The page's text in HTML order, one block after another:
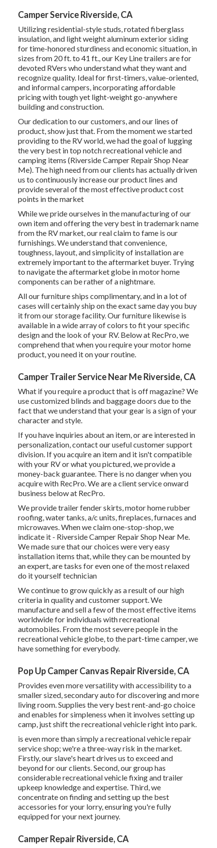
Camper Service Riverside, CA
Utilizing residential-style studs, rotated fiberglass
insulation, and light weight aluminum exterior siding
for time-honored sturdiness and economic situation, in
sizes from 20 ft. to 41 ft., our Key Line trailers are for
devoted RVers who understand what they want and
recognize quality. Ideal for first-timers, value-oriented,
and informal campers, incorporating affordable
pricing with tough yet light-weight go-anywhere
building and construction.
Our dedication to our customers, and our lines of
product, show just that. From the moment we started
providing to the RV world, we had the goal of lugging
the very best in top notch recreational vehicle and
camping items (Riverside Camper Repair Shop Near
Me). The high need from our clients has actually driven
us to continuously increase our product lines and
provide several of the most effective product cost
points in the market
While we pride ourselves in the manufacturing of our
own item and offering the very best intrademark name
from the RV market, our real claim to fame is our
furnishings. We understand that convenience,
toughness, layout, and simplicity of installation are
extremely important to the aftermarket buyer. Trying
to navigate the aftermarket globe in motor home
components can be rather of a nightmare.
All our furniture ships complimentary, and in a lot of
cases will certainly ship on the exact same day you buy
it from our storage facility. Our furniture likewise is
available in a wide array of colors to fit your specific
design and the look of your RV. Below at RecPro, we
comprehend that when you require your motor home
product, you need it on your routine.
Camper Trailer Service Near Me Riverside, CA
What if you require a product that is off magazine? We
use customized blinds and baggage doors due to the
fact that we understand that your gear is a sign of your
character and style.
If you have inquiries about an item, or are interested in
personalization, contact our useful customer support
division. If you acquire an item and it isn't compatible
with your RV or what you pictured, we provide a
money-back guarantee. There is no danger when you
acquire with RecPro. We are a client service onward
business below at RecPro.
We provide trailer fender skirts, motor home rubber
roofing, water tanks, a/c units, fireplaces, furnaces and
microwaves. When we claim one-stop-shop, we
indicate it - Riverside Camper Repair Shop Near Me.
We made sure that our choices were very easy
installation items that, while they can be mounted by
an expert, are tasks for even one of the most relaxed
do it yourself technician
We continue to grow quickly as a result of our high
criteria in quality and customer support. We
manufacture and sell a few of the most effective items
worldwide for individuals with recreational
automobiles. From the most severe people in the
recreational vehicle globe, to the part-time camper, we
have something for everybody.
Pop Up Camper Canvas Repair Riverside, CA
Provides even more versatility with accessibility to a
smaller sized, secondary auto for discovering and more
living room. Supplies the very best rent-and-go choice
and enables for simpleness when it involves setting up
camp, just shift the recreational vehicle right into park.
is even more than simply a recreational vehicle repair
service shop; we're a three-way risk in the market.
Firstly, our slave's heart drives us to exceed and
beyond for our clients. Second, our group has
considerable recreational vehicle fixing and trailer
upkeep knowledge and expertise. Third, we
concentrate on finding and setting up the best
accessories for your lorry, ensuring you're fully
equipped for your next journey.
Camper Repair Riverside, CA